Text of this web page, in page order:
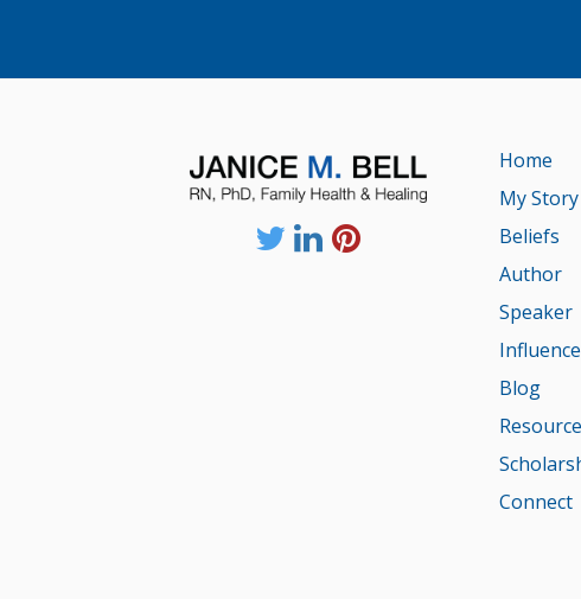
Home
My Story
Beliefs
Author
Speaker
Blog
Connect